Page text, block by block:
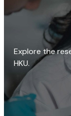
Explore the
HKU.